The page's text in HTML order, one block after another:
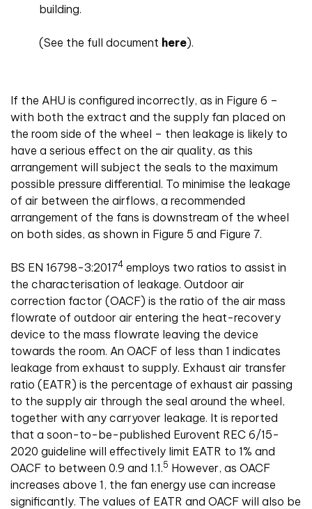
building.
(See the full document here).
If the AHU is configured incorrectly, as in Figure 6 –
with both the extract and the supply fan placed on
the room side of the wheel – then leakage is likely to
have a serious effect on the air quality, as this
arrangement will subject the seals to the maximum
possible pressure differential. To minimise the leakage
of air between the airflows, a recommended
arrangement of the fans is downstream of the wheel
on both sides, as shown in Figure 5 and Figure 7.
BS EN 16798-3:20174 employs two ratios to assist in
the characterisation of leakage. Outdoor air
correction factor (OACF) is the ratio of the air mass
flowrate of outdoor air entering the heat-recovery
device to the mass flowrate leaving the device
towards the room. An OACF of less than 1 indicates
leakage from exhaust to supply. Exhaust air transfer
ratio (EATR) is the percentage of exhaust air passing
to the supply air through the seal around the wheel,
together with any carryover leakage. It is reported
that a soon-to-be-published Eurovent REC 6/15-
2020 guideline will effectively limit EATR to 1% and
OACF to between 0.9 and 1.1.5 However, as OACF
increases above 1, the fan energy use can increase
significantly. The values of EATR and OACF will also be